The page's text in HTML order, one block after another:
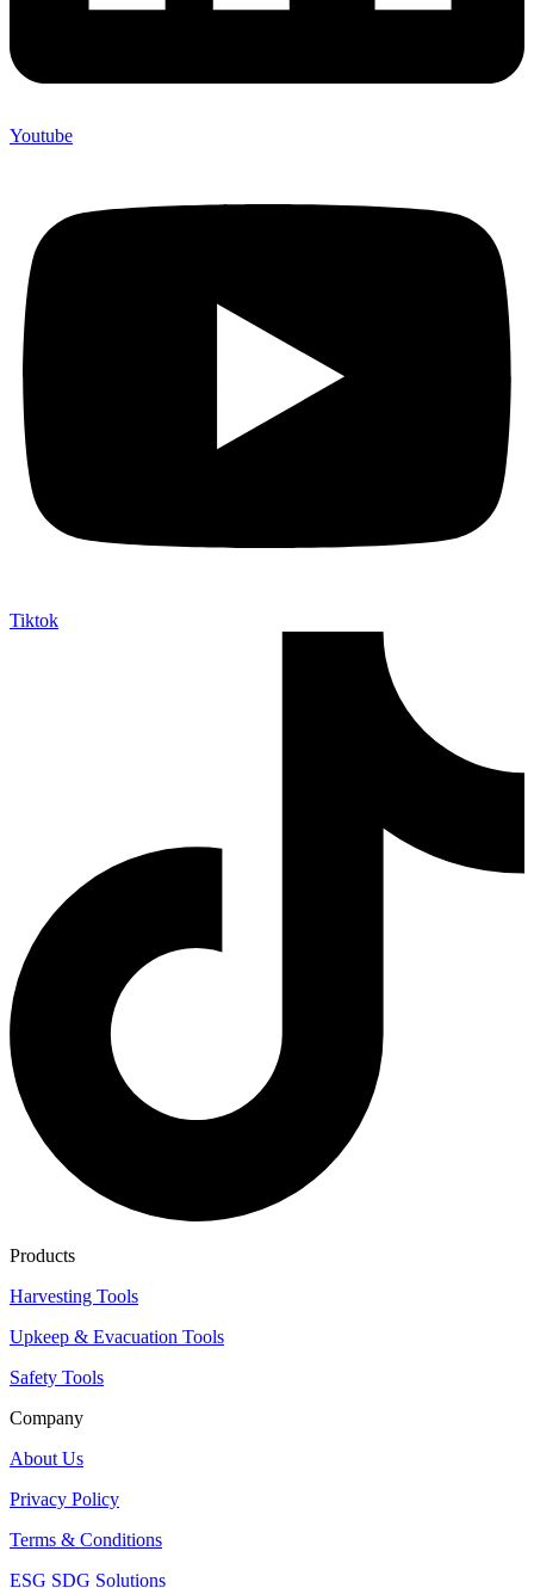
Youtube
Tiktok
Products
Harvesting Tools
Upkeep & Evacuation Tools
Safety Tools
Company
About Us
Privacy Policy
Terms & Conditions
ESG SDG Solutions